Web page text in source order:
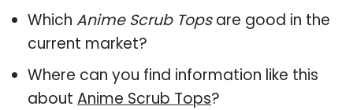
Which Anime Scrub Topsare good in the
current market?
Where can you find information like this
about Anime Scrub Tops?